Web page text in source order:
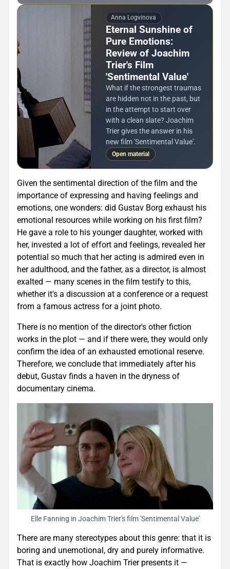
Anna Logvinova
Eternal Sunshine of
Pure Emotions:
Review of Joachim
Trier's Film
'Sentimental Value'
What if the strongest traumas
are hidden not in the past, but
in the attempt to start over
with a clean slate? Joachim
Trier gives the answer in his
new film 'Sentimental Value'.
Open material
Given the sentimental direction of the film and the
importance of expressing and having feelings and
emotions, one wonders: did Gustav Borg exhaust his
emotional resources while working on his first film?
He gave a role to his younger daughter, worked with
her, invested a lot of effort and feelings, revealed her
potential so much that her acting is admired even in
her adulthood, and the father, as a director, is almost
exalted — many scenes in the film testify to this,
whether it's a discussion at a conference or a request
from a famous actress for a joint photo.
There is no mention of the director's other fiction
works in the plot — and if there were, they would only
confirm the idea of an exhausted emotional reserve.
Therefore, we conclude that immediately after his
debut, Gustav finds a haven in the dryness of
documentary cinema.
Elle Fanning in Joachim Trier's film 'Sentimental Value'
There are many stereotypes about this genre: that it is
boring and unemotional, dry and purely informative.
That is exactly how Joachim Trier presents it —